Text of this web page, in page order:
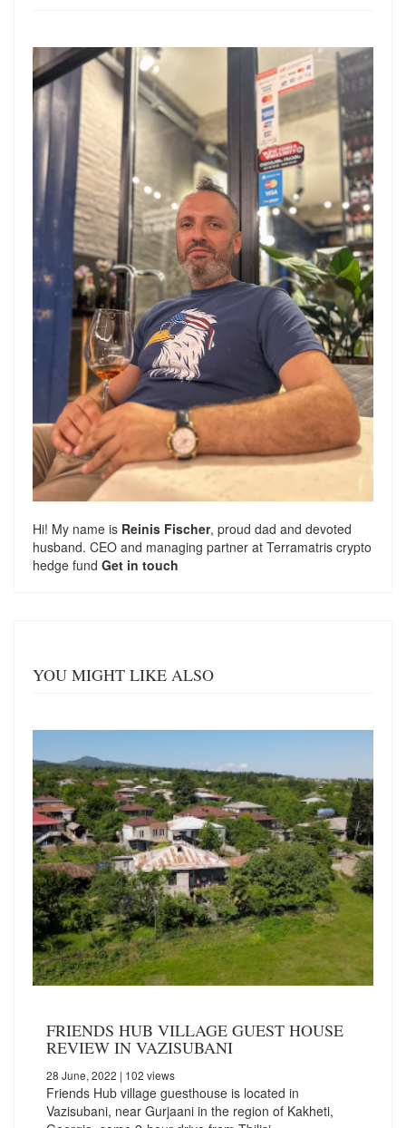
Hi! My name is Reinis Fischer, proud dad and devoted
husband. CEO and managing partner at Terramatris crypto
hedge fund Get in touch
YOU MIGHT LIKE ALSO
FRIENDS HUB VILLAGE GUEST HOUSE
REVIEW IN VAZISUBANI
28 June, 2022 | 102 views
Friends Hub village guesthouse is located in
Vazisubani, near Gurjaani in the region of Kakheti,